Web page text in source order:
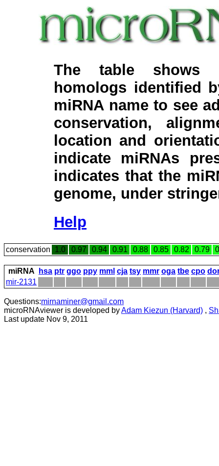
The table shows
homologs identified
miRNA name to see
conservation,
location and
indicate miRNAs
indicates that the
genome, under
Help
conservation 1.0 0.97 0.94 0.91 0.88 0.85 0.82 0.79
miRNA hsa ptr ggo ppy mml cja tsy mmr oga tbe cpo
mir-2131
Questions:mirnaminer@gmail.com
microRNAviewer is developed byAdam Kiezun (Harvard) ,
Last update Nov 9, 2011